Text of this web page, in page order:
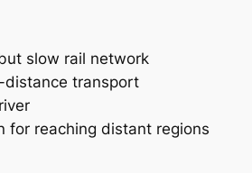
slow rail network
distance transport
for reaching distant regions